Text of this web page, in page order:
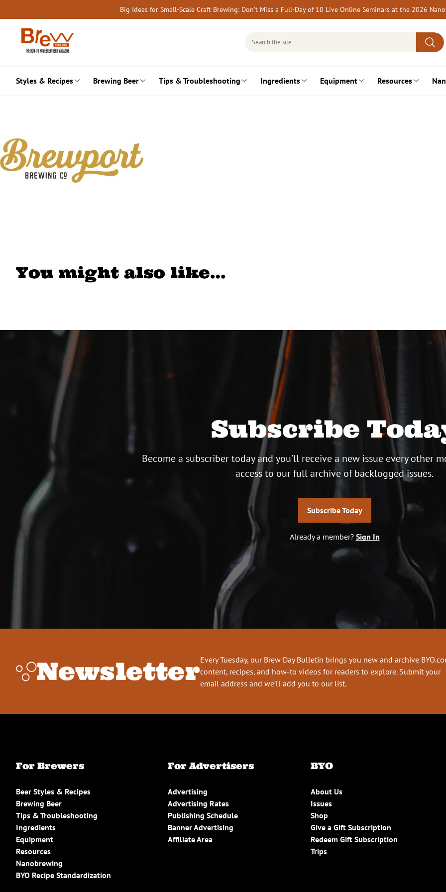
to
content
Big Ideas for Small-Scale Craft Brewing: Don’t Miss a Full-Day of 10 Live Online Seminars at the 2026
Search
Styles & Recipes Brewing Beer Tips & Troubleshooting Ingredients Equipment Resources
You might also like…
Subscribe
Become a subscriber today and you’ll receive a new issue every other
access to our full archive of backlogged issues.
Subscribe Today
Already a member? Sign In
NewsletterEvery Tuesday, our Brew Day Bulletin brings you new and archive
content, recipes, and how-to videos for readers to explore. Submit your
email address and we’ll add you to our list.
For Brewers
Beer Styles & Recipes
Brewing Beer
Tips & Troubleshooting
Ingredients
Equipment
Resources
Nanobrewing
BYO Recipe Standardization
For Advertisers
Advertising
Advertising Rates
Publishing Schedule
Banner Advertising
Affiliate Area
BYO
About Us
Issues
Shop
Give a Gift Subscription
Redeem Gift Subscription
Trips